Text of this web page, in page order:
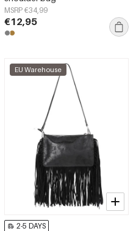
MSRP €34,99
€12,95
EU Warehouse
2-5 DAYS